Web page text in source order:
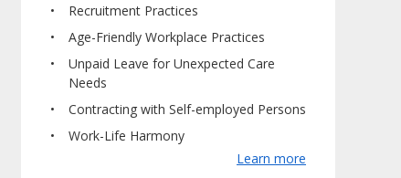
Recruitment Practices
Age-Friendly Workplace Practices
Unpaid Leave for Unexpected Care
Needs
Contracting with Self-employed Persons
Work-Life Harmony
Learn more